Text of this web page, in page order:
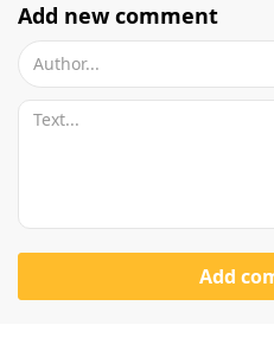
Add new comment